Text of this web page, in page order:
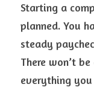
Starting a
planned. You
steady
There won’t
everything you